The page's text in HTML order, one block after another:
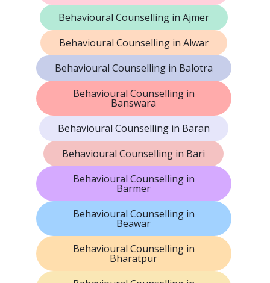
Behavioural Counselling in Ajmer
Behavioural Counselling in Alwar
Behavioural Counselling in Balotra
Behavioural Counselling in
Banswara
Behavioural Counselling in Baran
Behavioural Counselling in Bari
Behavioural Counselling in
Barmer
Behavioural Counselling in
Beawar
Behavioural Counselling in
Bharatpur